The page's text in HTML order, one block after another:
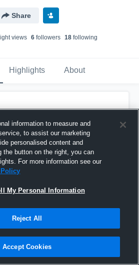
Share
views 6 followers 18 following
Highlights About
information to measure and
to assist our marketing
personalised content and
the button on the right, you can
For more information see our
My Personal Information
Reject All
Accept Cookies